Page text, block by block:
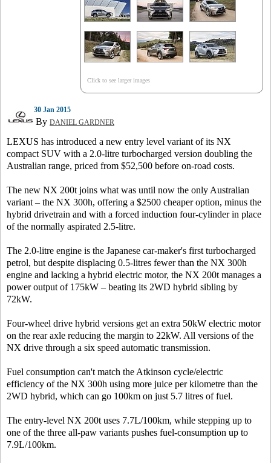
Click to see larger images
30 Jan 2015
By DANIEL GARDNER
LEXUS has introduced a new entry level variant of its NX
compact SUV with a 2.0-litre turbocharged version doubling the
Australian range, priced from $52,500 before on-road costs.
The new NX 200t joins what was until now the only Australian
variant – the NX 300h, offering a $2500 cheaper option, minus the
hybrid drivetrain and with a forced induction four-cylinder in place
of the normally aspirated 2.5-litre.
The 2.0-litre engine is the Japanese car-maker's first turbocharged
petrol, but despite displacing 0.5-litres fewer than the NX 300h
engine and lacking a hybrid electric motor, the NX 200t manages a
power output of 175kW – beating its 2WD hybrid sibling by
72kW.
Four-wheel drive hybrid versions get an extra 50kW electric motor
on the rear axle reducing the margin to 22kW. All versions of the
NX drive through a six speed automatic transmission.
Fuel consumption can't match the Atkinson cycle/electric
efficiency of the NX 300h using more juice per kilometre than the
2WD hybrid, which can go 100km on just 5.7 litres of fuel.
The entry-level NX 200t uses 7.7L/100km, while stepping up to
one of the three all-paw variants pushes fuel-consumption up to
7.9L/100km.